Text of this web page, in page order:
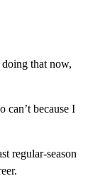
that now,
can’t because I
regular-season